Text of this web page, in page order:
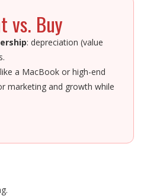
vs. Buy
: depreciation (value
a MacBook or high-end
marketing and growth while